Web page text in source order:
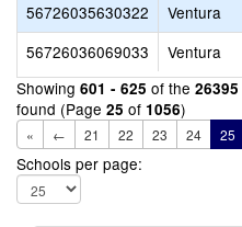
56726035630322
Ventura
56726036069033
Ventura
Showing 601 - 625 of the 26395
found (Page 25 of 1056)
« ← 21 22 23 24 25
Schools per page: